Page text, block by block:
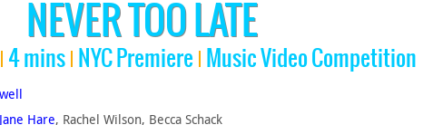
NEVER TOO LATE
4 mins NYC Premiere Music Video Competition
Jane Hare, Rachel Wilson, Becca Schack